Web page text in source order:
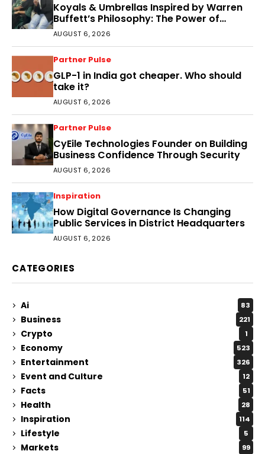
Koyals & Umbrellas Inspired by Warren
Buffett’s Philosophy: The Power of
People, Processes, and Intelligent
Decisions
AUGUST 6, 2026
Partner Pulse
GLP-1 in India got cheaper. Who should
take it?
AUGUST 6, 2026
Partner Pulse
CyEile Technologies Founder on Building
Business Confidence Through Security
AUGUST 6, 2026
Inspiration
How Digital Governance Is Changing
Public Services in District Headquarters
AUGUST 6, 2026
CATEGORIES
Ai 83
Business 221
Crypto 1
Economy 523
Entertainment 326
Event and Culture 12
Facts 51
Health 28
Inspiration 114
Lifestyle 5
Markets 99